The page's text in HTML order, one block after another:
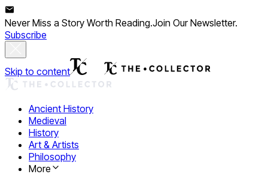
Never Miss a Story Worth Reading.Join Our Newsletter.
Subscribe
Skip to content
Ancient History
Medieval
History
Art & Artists
Philosophy
More